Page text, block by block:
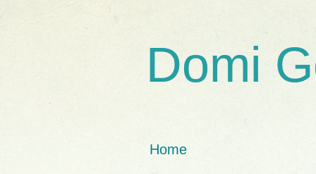
Domi
Home